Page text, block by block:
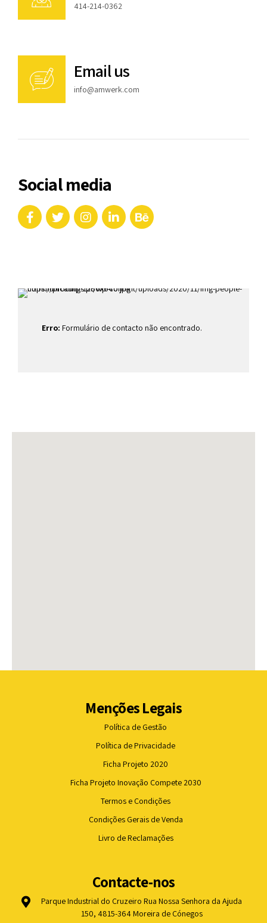
414-214-0362
Email us
info@amwerk.com
Social media
Erro: Formulário de contacto não encontrado.
Menções Legais
Política de Gestão
Política de Privacidade
Ficha Projeto 2020
Ficha Projeto Inovação Compete 2030
Termos e Condições
Condições Gerais de Venda
Livro de Reclamações
Contacte-nos
Parque Industrial do Cruzeiro Rua Nossa Senhora da Ajuda
150, 4815-364 Moreira de Cónegos